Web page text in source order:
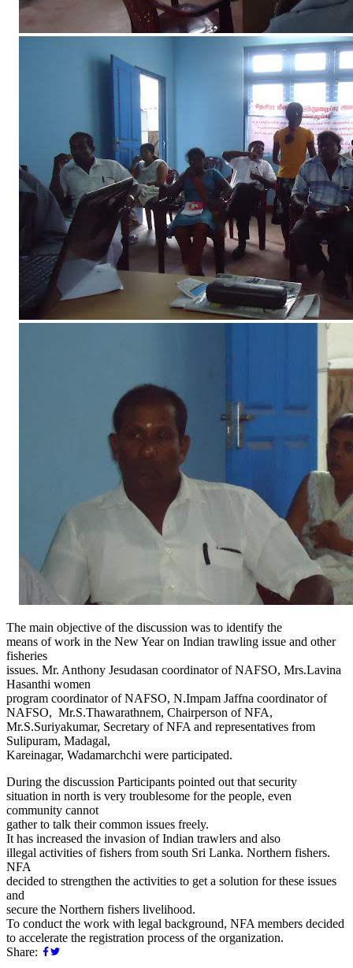
The main objective of the discussion was to identify the
means of work in the New Year on Indian trawling issue and other
fisheries
issues. Mr. Anthony Jesudasan coordinator of NAFSO, Mrs.Lavina
Hasanthi women
program coordinator of NAFSO, N.Impam Jaffna coordinator of
NAFSO, Mr.S.Thawarathnem, Chairperson of NFA,
Mr.S.Suriyakumar, Secretary of NFA and representatives from
Sulipuram, Madagal,
Kareinagar, Wadamarchchi were participated.
During the discussion Participants pointed out that security
situation in north is very troublesome for the people, even
community cannot
gather to talk their common issues freely.
It has increased the invasion of Indian trawlers and also
illegal activities of fishers from south Sri Lanka. Northern fishers.
NFA
decided to strengthen the activities to get a solution for these issues
and
secure the Northern fishers livelihood.
To conduct the work with legal background, NFA members decided
to accelerate the registration process of the organization.
Share: